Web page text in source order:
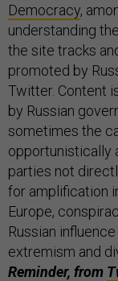
Democracy,
understanding
the site tracks
promoted by
Twitter. Content
by Russian
sometimes the
opportunistically
parties not
for amplification
Europe,
Russian
extremism and
Reminder, from